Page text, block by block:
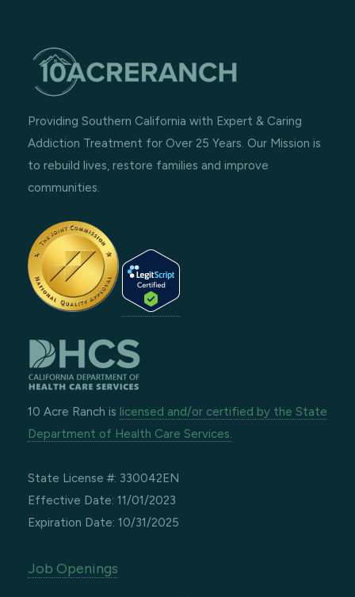
Providing Southern California with Expert & Caring
Addiction Treatment for Over 25 Years. Our Mission is
to rebuild lives, restore families and improve
communities.
10 Acre Ranch is licensed and/or certified by the State
Department of Health Care Services.
State License #: 330042EN
Effective Date: 11/01/2023
Expiration Date: 10/31/2025
Job Openings